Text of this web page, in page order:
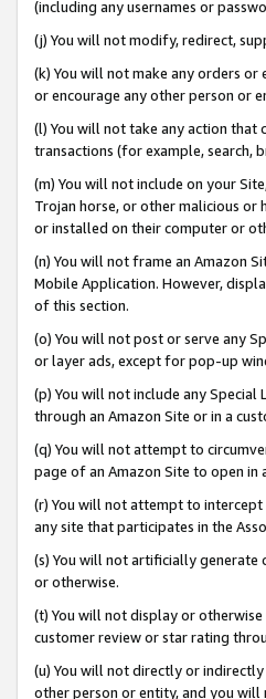
(including any usernames or
(j) You will not modify, redirect,
(k) You will not make any orders
or encourage any other person or
(l) You will not take any action that
transactions (for example, search,
(m) You will not include on your
Trojan horse, or other malicious
or installed on their computer or
(n) You will not frame an Amazon
Mobile Application. However,
of this section.
(o) You will not post or serve any
or layer ads, except for pop-up
(p) You will not include any
through an Amazon Site or in a
(q) You will not attempt to
page of an Amazon Site to open in
(r) You will not attempt to
any site that participates in the
(s) You will not artificially generate
or otherwise.
(t) You will not display or
customer review or star rating
(u) You will not directly or
other person or entity, and you